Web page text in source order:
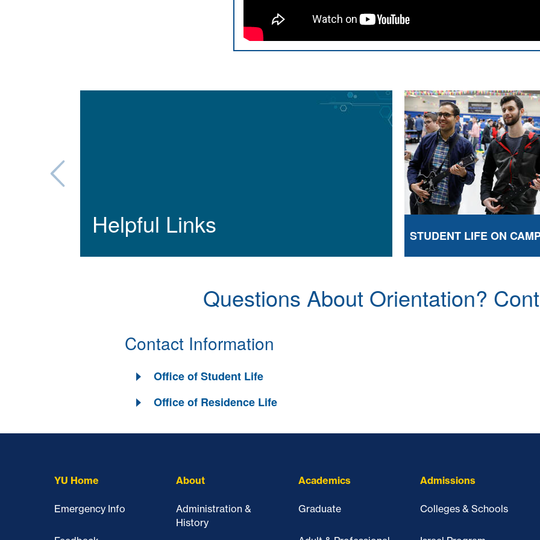
Helpful Links STUDENT LIFE ON
Questions About Orientation?
Contact Information
Office of Student Life
Office of Residence Life
YU Home
Emergency Info
About
Administration &
History
Academics
Graduate
Admissions
Colleges & Schools